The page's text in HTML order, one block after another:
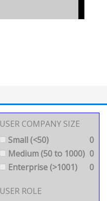
USER COMPANY SIZE
Small (<50)
0
Medium (50 to 1000) 0
Enterprise (>1001)
0
USER ROLE